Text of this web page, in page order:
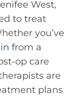
West,
to treat
you’ve
from a
op care
are
plans